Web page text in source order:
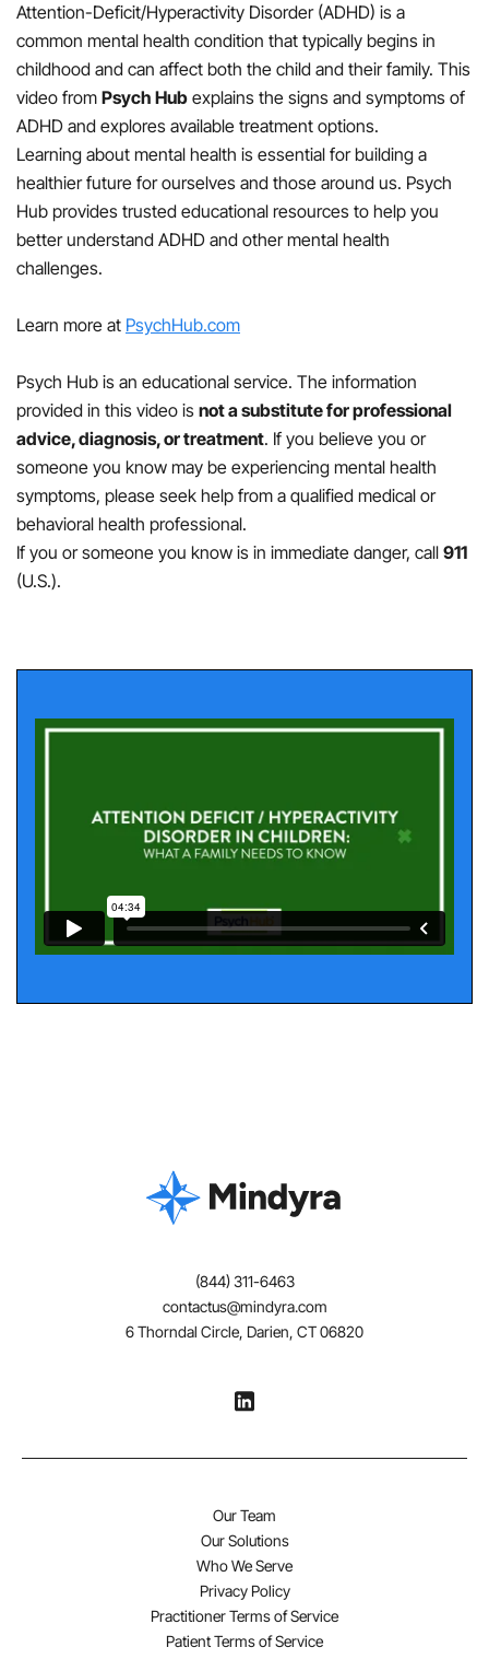
evidence-based parent- and/or teacher-
administered behavior therapy under the guidance
of a behavior therapis
Stimulant medications have been demonstrated to
reduce symptoms of ADHD, predominantly
hyperactive presentation, such as disruptive and
noisy behavior, and improve impulse control.
Specific first-line medications for ADHD,
aged children and adolescents include:
Methylphenidate
dexmethylphenidate
extended release dexmethylphenidate
extended release methylphenidate
Amphetamines
extended release mixed amphetamine salts
dextroamphetamine
Lisdexamfetamine (extended release)
Extended release clonidine
should be part of any treatment plan.
Preliminary evidence suggests that the following
strategies, while not a substitute for the more well-
validated treatments listed above, might be considered:
Neurofeedback training
Attention-Deficit/Hyperactivity Disorder (ADHD) is a
common mental health condition that typically begins in
childhood and can affect both the child and their family. This
video from Psych Hub explains the signs and symptoms of
ADHD and explores available treatment options.
Learning about mental health is essential for building a
healthier future for ourselves and those around us. Psych
Hub provides trusted educational resources to help you
better understand ADHD and other mental health
challenges.
Learn more at PsychHub.com
Psych Hub is an educational service. The information
provided in this video is not a substitute for professional
advice, diagnosis, or treatment. If you believe you or
someone you know may be experiencing mental health
symptoms, please seek help from a qualified medical or
behavioral health professional.
If you or someone you know is in immediate danger, call 911
(U.S.).
(844) 311-6463
contactus@mindyra.com
6 Thorndal Circle, Darien, CT 06820
Our Team
Our Solutions
Who We Serve
Privacy Policy
Practitioner Terms of Service
Patient Terms of Service